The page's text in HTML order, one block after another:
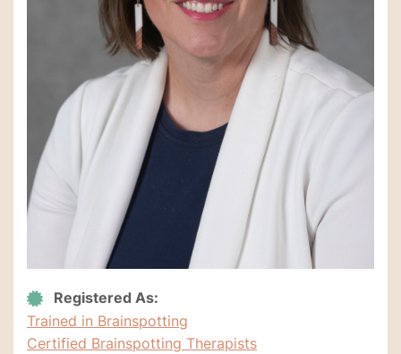
Registered As:
Trained in Brainspotting
Certified Brainspotting Therapists